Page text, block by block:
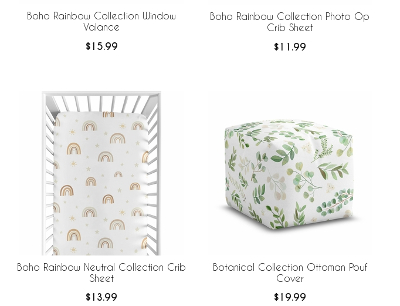
Boho Rainbow Collection Window
Valance
$15.99
Boho Rainbow Collection Photo Op
Crib Sheet
$11.99
Boho Rainbow Neutral Collection Crib
Sheet
$13.99
Botanical Collection Ottoman Pouf
Cover
$19.99